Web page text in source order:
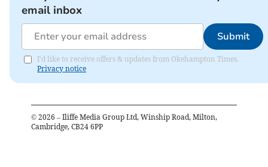
email inbox
Submit
I'd like to receive offers & updates from Okehampton Times.
Privacy notice
© 2026 – Iliffe Media Group Ltd, Winship Road, Milton,
Cambridge, CB24 6PP